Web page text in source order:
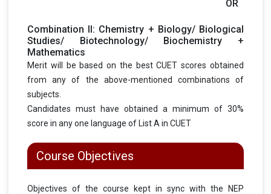
OR
Combination II: Chemistry + Biology/ Biological
Studies/ Biotechnology/ Biochemistry +
Mathematics
Merit will be based on the best CUET scores obtained
from any of the above-mentioned combinations of
subjects.
Candidates must have obtained a minimum of 30%
score in any one language of List A in CUET
Course Objectives
Objectives of the course kept in sync with the NEP